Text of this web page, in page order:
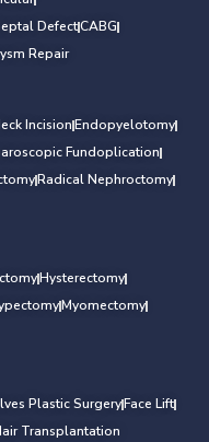
DefectCABG
Repair
IncisionEndopyelotomy
Fundoplication
Radical Nephroctomy
Hysterectomy
Myomectomy
Plastic SurgeryFace Lift
Transplantation